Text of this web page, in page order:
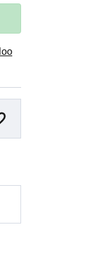
to Wish List